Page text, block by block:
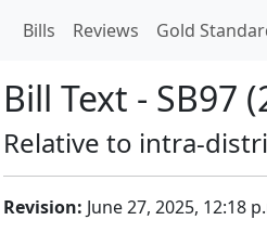
Bills Reviews Gold
Bill Text - SB97
Relative to intra-
Revision: June 27, 2025, 12:18